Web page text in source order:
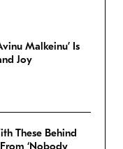
Malkeinu’ Is
Joy
These Behind
‘Nobody